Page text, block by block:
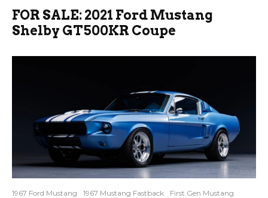
FOR SALE: 2021 Ford Mustang
Shelby GT500KR Coupe
1967 Ford Mustang 1967 Mustang Fastback
First Gen Mustang